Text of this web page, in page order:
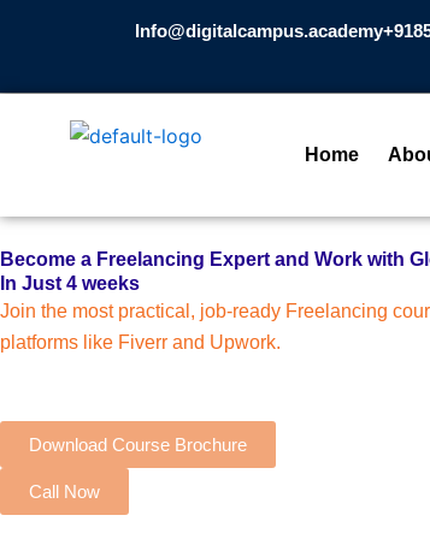
Info@digitalcampus.academy
Home
Become a Freelancing Expert and Work with
In Just 4 weeks
Join the most practical, job-ready Freelancing
platforms like Fiverr and Upwork.
Download Course Brochure
Call Now